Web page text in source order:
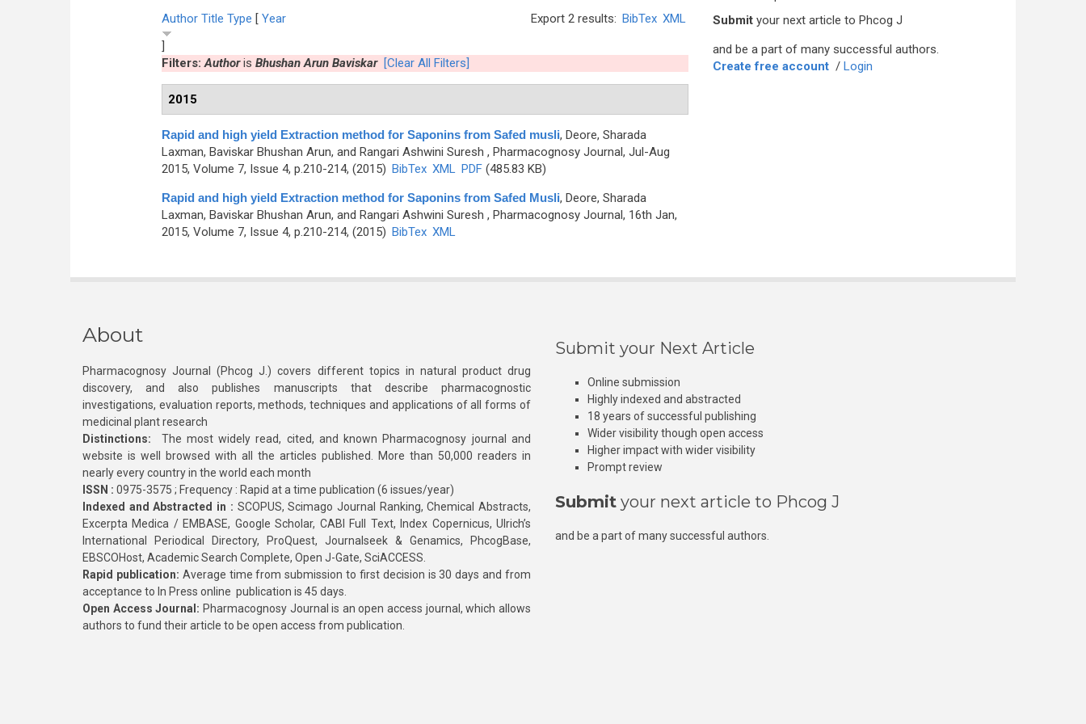
Export 2 results: BibTex XML
Author Title Type [ Year
]
Filters:Authoris Bhushan Arun Baviskar [Clear All Filters]
2015
Rapid and high yield Extraction method for Saponins from Safed musli, Deore, Sharada
Laxman, Baviskar Bhushan Arun, and Rangari Ashwini Suresh , Pharmacognosy Journal, Jul-Aug
2015, Volume 7, Issue 4, p.210-214, (2015) BibTex XML PDF(485.83 KB)
Rapid and high yield Extraction method for Saponins from Safed Musli, Deore, Sharada
Laxman, Baviskar Bhushan Arun, and Rangari Ashwini Suresh , Pharmacognosy Journal, 16th Jan,
2015, Volume 7, Issue 4, p.210-214, (2015) BibTex XML
Submit your next article to Phcog J
and be a part of many successful authors.
Create free account / Login
About
Pharmacognosy Journal (Phcog J.) covers different topics in natural product drug
discovery, and also publishes manuscripts that describe pharmacognostic
investigations, evaluation reports, methods, techniques and applications of all forms of
medicinal plant research
Distinctions: The most widely read, cited, and known Pharmacognosy journal and
website is well browsed with all the articles published. More than 50,000 readers in
nearly every country in the world each month
ISSN : 0975-3575 ; Frequency : Rapid at a time publication (6 issues/year)
Indexed and Abstracted in : SCOPUS, Scimago Journal Ranking, Chemical Abstracts,
Excerpta Medica / EMBASE, Google Scholar, CABI Full Text, Index Copernicus, Ulrich’s
International Periodical Directory, ProQuest, Journalseek & Genamics, PhcogBase,
EBSCOHost, Academic Search Complete, Open J-Gate, SciACCESS.
Rapid publication: Average time from submission to first decision is 30 days and from
acceptance to In Press online publication is 45 days.
Open Access Journal: Pharmacognosy Journal is an open access journal, which allows
authors to fund their article to be open access from publication.
Submit your Next Article
Online submission
Highly indexed and abstracted
18 years of successful publishing
Wider visibility though open access
Higher impact with wider visibility
Prompt review
Submit your next article to Phcog J
and be a part of many successful authors.